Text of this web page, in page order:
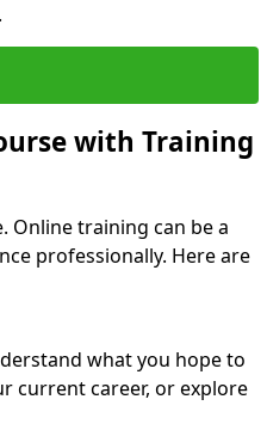
with Training
Online training can be a
professionally. Here are
what you hope to
current career, or explore